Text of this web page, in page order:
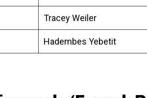
Tracey Weiler
Hadembes Yebetit